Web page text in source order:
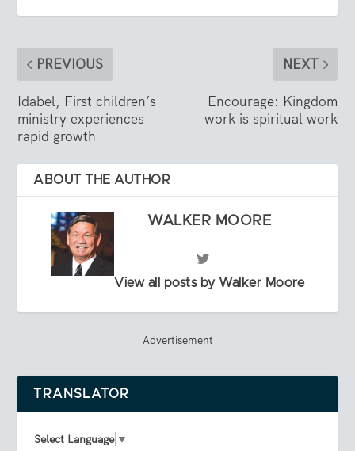
PREVIOUS
Idabel, First children’s
ministry experiences
rapid growth
NEXT
Encourage: Kingdom
work is spiritual work
ABOUT THE AUTHOR
WALKER MOORE
View all posts by Walker Moore
Advertisement
TRANSLATOR
Select Language ▼